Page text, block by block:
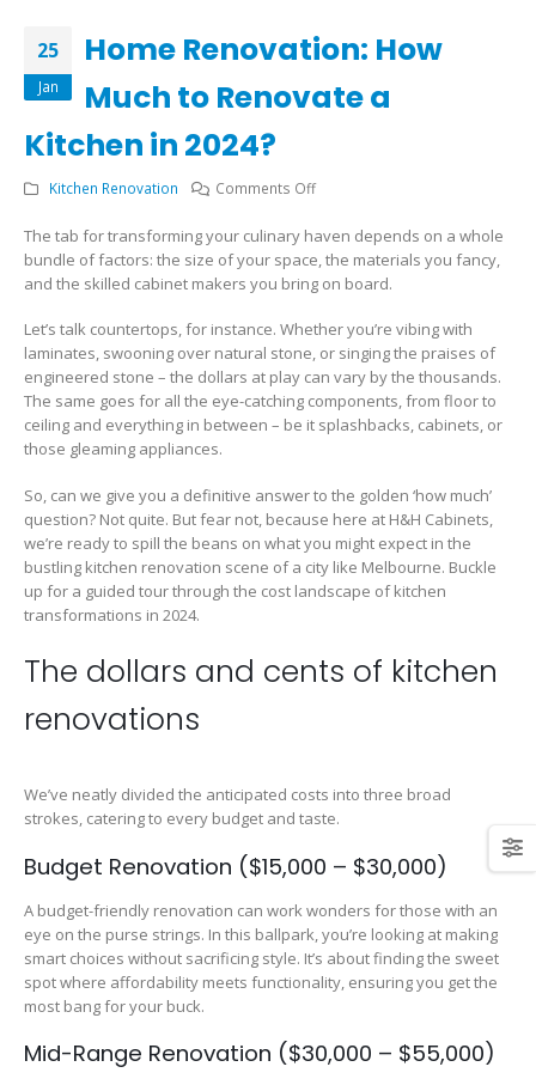
25
Jan
Home Renovation: How
Much to Renovate a
Kitchen in 2024?
Kitchen Renovation Comments Offon
Renovation:
How
Much
Renovate
a
Kitchen
in
2024?
The tab for transforming your culinary haven depends on a whole
bundle of factors: the size of your space, the materials you fancy,
and the skilled cabinet makers you bring on board.
Let’s talk countertops, for instance. Whether you’re vibing with
laminates, swooning over natural stone, or singing the praises of
engineered stone – the dollars at play can vary by the thousands.
The same goes for all the eye-catching components, from floor to
ceiling and everything in between – be it splashbacks, cabinets, or
those gleaming appliances.
So, can we give you a definitive answer to the golden ‘how much’
question? Not quite. But fear not, because here at H&H Cabinets,
we’re ready to spill the beans on what you might expect in the
bustling kitchen renovation scene of a city like Melbourne. Buckle
up for a guided tour through the cost landscape of kitchen
transformations in 2024.
The dollars and cents of kitchen
renovations
We’ve neatly divided the anticipated costs into three broad
strokes, catering to every budget and taste.
Budget Renovation ($15,000 – $30,000)
A budget-friendly renovation can work wonders for those with an
eye on the purse strings. In this ballpark, you’re looking at making
smart choices without sacrificing style. It’s about finding the sweet
spot where affordability meets functionality, ensuring you get the
most bang for your buck.
Mid-Range Renovation ($30,000 – $55,000)